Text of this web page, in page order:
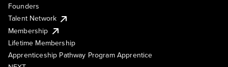
Founders
Talent Network
Membership
Lifetime Membership
Apprenticeship Pathway Program Apprentice